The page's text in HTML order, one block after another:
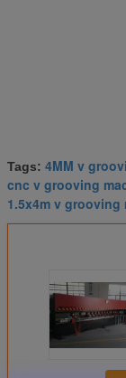
Tags: 4MM v
cnc v grooving
1.5x4m v grooving